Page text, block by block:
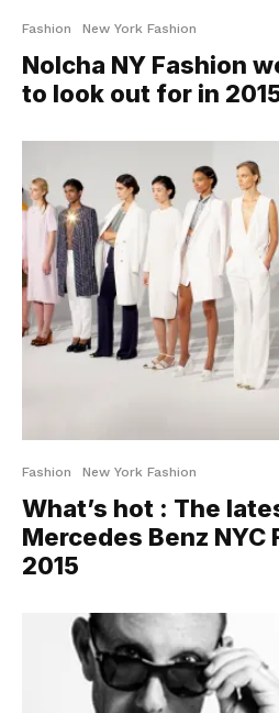
Fashion New York Fashion
Nolcha NY Fashion
to look out for in
Fashion New York Fashion
What’s hot : The
Mercedes Benz NYC
2015